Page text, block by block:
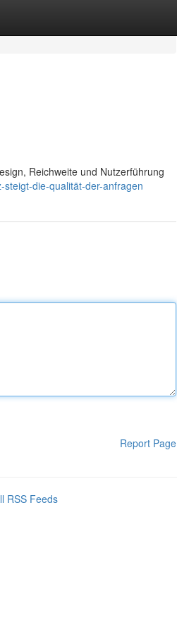
Reichweite und Nutzerführung
die-qualität-der-anfragen
Report Page
RSS Feeds